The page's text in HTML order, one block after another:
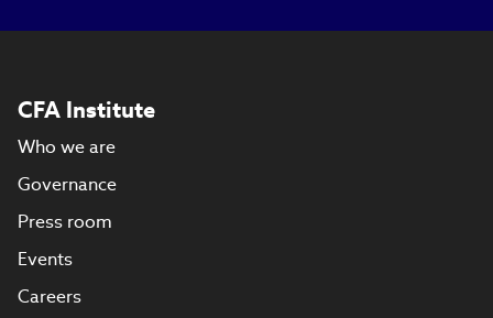
CFA Institute
Who we are
Governance
Press room
Events
Careers